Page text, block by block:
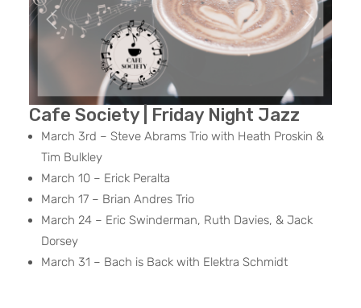
Previous Next
Cafe Society | Friday Night Jazz
March 3rd – Steve Abrams Trio with Heath Proskin &
Tim Bulkley
March 10 – Erick Peralta
March 17 – Brian Andres Trio
March 24 – Eric Swinderman, Ruth Davies, & Jack
Dorsey
March 31 – Bach is Back with Elektra Schmidt